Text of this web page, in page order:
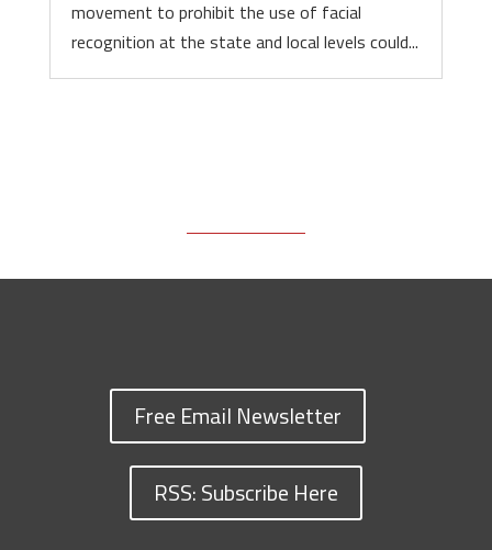
movement to prohibit the use of facial
recognition at the state and local levels could...
Free Email Newsletter
RSS: Subscribe Here